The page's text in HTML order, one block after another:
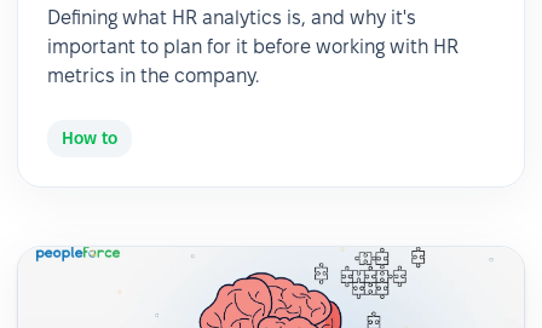
Defining what HR analytics is, and why it's
important to plan for it before working with HR
metrics in the company.
How to